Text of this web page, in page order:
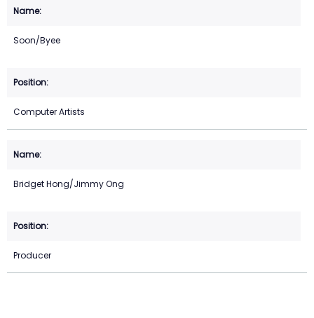
Soon/Byee
Computer Artists
Bridget Hong/Jimmy Ong
Producer